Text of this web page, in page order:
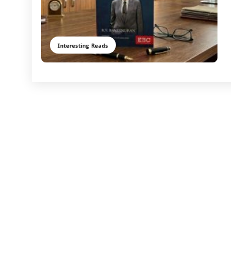
Interesting Reads